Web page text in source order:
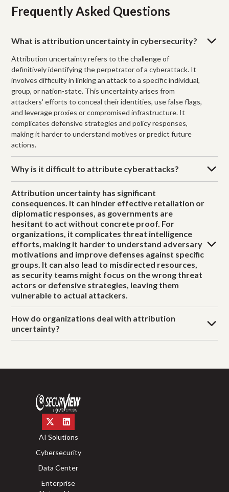
Frequently Asked Questions
What is attribution uncertainty in cybersecurity?
Attribution uncertainty refers to the challenge of
definitively identifying the perpetrator of a cyberattack. It
involves difficulty in linking an attack to a specific individual,
group, or nation-state. This uncertainty arises from
attackers' efforts to conceal their identities, use false flags,
and leverage proxies or compromised infrastructure. It
complicates defensive strategies and policy responses,
making it harder to understand motives or predict future
actions.
Why is it difficult to attribute cyberattacks?
Attribution uncertainty has significant
consequences. It can hinder effective retaliation or
diplomatic responses, as governments are
hesitant to act without concrete proof. For
organizations, it complicates threat intelligence
efforts, making it harder to understand adversary
motivations and improve defenses against specific
groups. It can also lead to misdirected resources,
as security teams might focus on the wrong threat
actors or defensive strategies, leaving them
vulnerable to actual attackers.
How do organizations deal with attribution
uncertainty?
AI Solutions
Cybersecurity
Data Center
Enterprise